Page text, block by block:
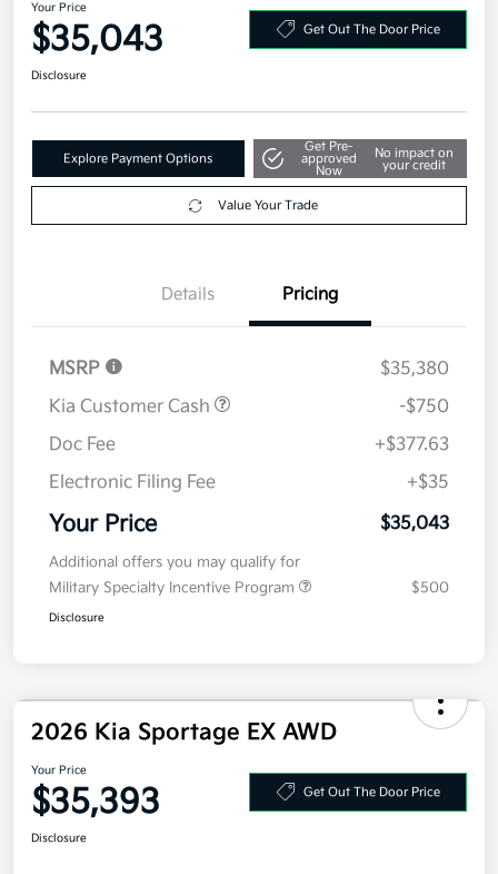
Your Price
$35,043 Get Out The Door Price
Disclosure
Explore Payment Options
Get Pre-
approved
Now
No impact on
your credit
Value Your Trade
Details Pricing
MSRP
$35,380
Kia Customer Cash
-$750
Doc Fee
+$377.63
Electronic Filing Fee
+$35
Your Price $35,043
Additional offers you may qualify for
Military Specialty Incentive Program
$500
Disclosure
2026 Kia Sportage EX AWD
Your Price
$35,393 Get Out The Door Price
Disclosure